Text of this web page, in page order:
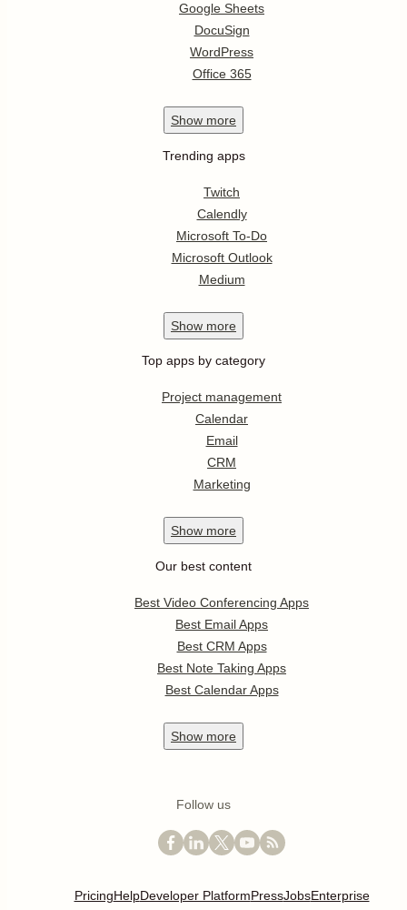
Google Sheets
DocuSign
WordPress
Office 365
Show more
Trending apps
Twitch
Calendly
Microsoft To-Do
Microsoft Outlook
Medium
Show more
Top apps by category
Project management
Calendar
Email
CRM
Marketing
Show more
Our best content
Best Video Conferencing Apps
Best Email Apps
Best CRM Apps
Best Note Taking Apps
Best Calendar Apps
Show more
Follow us
PricingHelpDeveloper PlatformPressJobsEnterprise